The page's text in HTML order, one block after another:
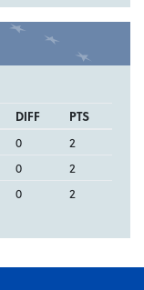
DIFF
PTS
0
2
0
2
0 2